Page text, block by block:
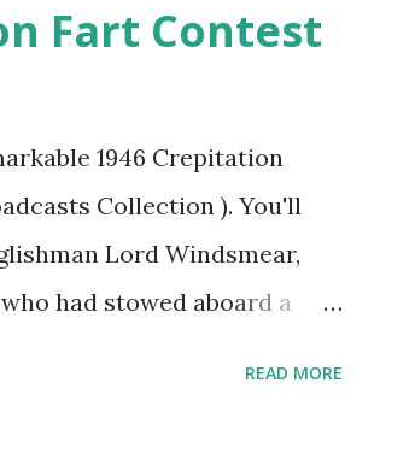
Fart Contest
1946 Crepitation
Collection ). You'll
Lord Windsmear,
had stowed aboard a
READ MORE